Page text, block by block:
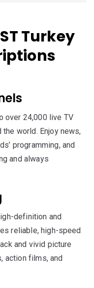
Turkey
over 24,000 live TV
the world. Enjoy news,
programming, and
and always
definition and
reliable, high-speed
and vivid picture
action films, and